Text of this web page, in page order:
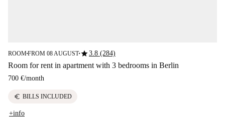
ROOM■FROM 08 AUGUST■star3.8 (284)
Room for rent in apartment with 3 bedrooms in Berlin
700 €/month
euro BILLS INCLUDED
+info